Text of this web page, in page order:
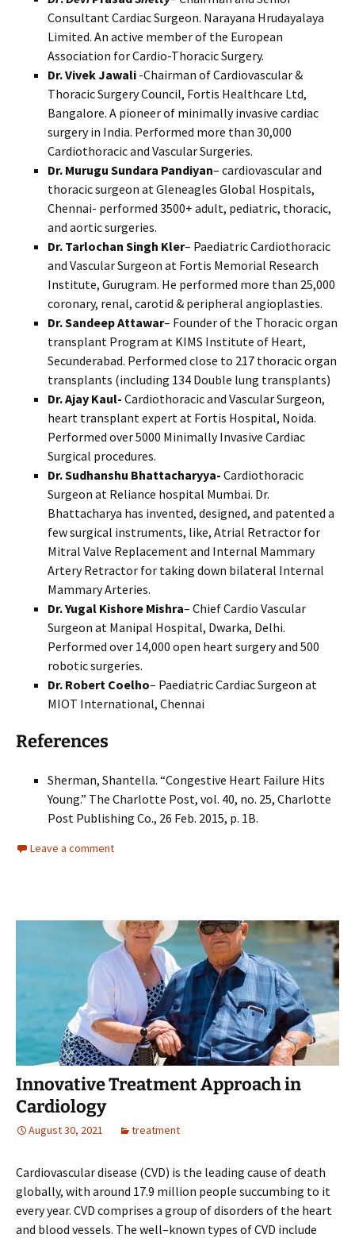
Consultant Cardiac Surgeon. Narayana Hrudayalaya
Limited. An active member of the European
Association for Cardio-Thoracic Surgery.
Dr. Vivek Jawali -Chairman of Cardiovascular &
Thoracic Surgery Council, Fortis Healthcare Ltd,
Bangalore. A pioneer of minimally invasive cardiac
surgery in India. Performed more than 30,000
Cardiothoracic and Vascular Surgeries.
Dr. Murugu Sundara Pandiyan– cardiovascular and
thoracic surgeon at Gleneagles Global Hospitals,
Chennai- performed 3500+ adult, pediatric, thoracic,
and aortic surgeries.
Dr. Tarlochan Singh Kler– Paediatric Cardiothoracic
and Vascular Surgeon at Fortis Memorial Research
Institute, Gurugram. He performed more than 25,000
coronary, renal, carotid & peripheral angioplasties.
Dr. Sandeep Attawar– Founder of the Thoracic organ
transplant Program at KIMS Institute of Heart,
Secunderabad. Performed close to 217 thoracic organ
transplants (including 134 Double lung transplants)
Dr. Ajay Kaul- Cardiothoracic and Vascular Surgeon,
heart transplant expert at Fortis Hospital, Noida.
Performed over 5000 Minimally Invasive Cardiac
Surgical procedures.
Dr. Sudhanshu Bhattacharyya- Cardiothoracic
Surgeon at Reliance hospital Mumbai. Dr.
Bhattacharya has invented, designed, and patented a
few surgical instruments, like, Atrial Retractor for
Mitral Valve Replacement and Internal Mammary
Artery Retractor for taking down bilateral Internal
Mammary Arteries.
Dr. Yugal Kishore Mishra– Chief Cardio Vascular
Surgeon at Manipal Hospital, Dwarka, Delhi.
Performed over 14,000 open heart surgery and 500
robotic surgeries.
Dr. Robert Coelho– Paediatric Cardiac Surgeon at
MIOT International, Chennai
References
Sherman, Shantella. “Congestive Heart Failure Hits
Young.” The Charlotte Post, vol. 40, no. 25, Charlotte
Post Publishing Co., 26 Feb. 2015, p. 1B.
Leave a comment
Innovative Treatment Approach in
Cardiology
August 30, 2021 treatment
Cardiovascular disease (CVD) is the leading cause of death
globally, with around 17.9 million people succumbing to it
every year. CVD comprises a group of disorders of the heart
and blood vessels. The well–known types of CVD include